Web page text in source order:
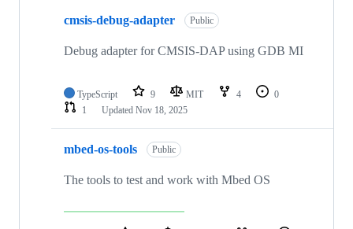
cmsis-debug-adapter Public
Debug adapter for CMSIS-DAP using GDB MI
TypeScript 9 MIT 4
0
1
Updated Nov 18, 2025
mbed-os-tools Public
The tools to test and work with Mbed OS